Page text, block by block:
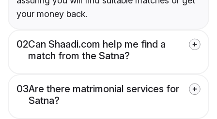
your money back.
02Can Shaadi.com help me find a
match from the Satna?
03Are there matrimonial services for
Satna?